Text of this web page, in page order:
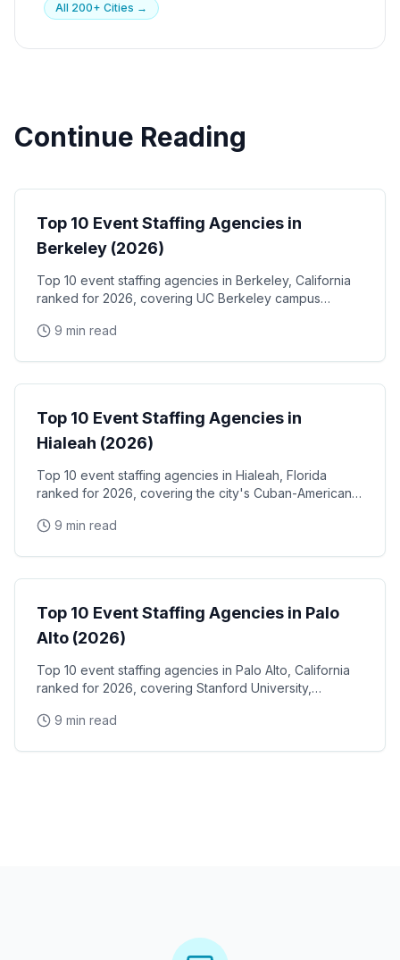
All 200+ Cities →
Continue Reading
Top 10 Event Staffing Agencies in
Berkeley (2026)
Top 10 event staffing agencies in Berkeley, California
ranked for 2026, covering UC Berkeley campus
Street retail activations, and Berkeley Marina
9 min read
Event Staffing
Top 10 Event Staffing Agencies in
Hialeah (2026)
Top 10 event staffing agencies in Hialeah, Florida
ranked for 2026, covering the city's Cuban-American
and the Miami-Dade industrial and retail corridor
9 min read
Event Staffing
Top 10 Event Staffing Agencies in Palo
Alto (2026)
Top 10 event staffing agencies in Palo Alto, California
ranked for 2026, covering Stanford University,
Garage tech legacy, and Stanford Shopping Center
9 min read